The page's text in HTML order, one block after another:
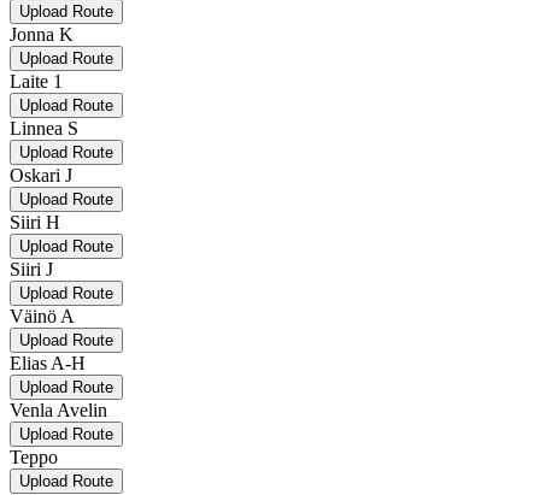
Upload Route
Jonna K
Upload Route
Laite 1
Upload Route
Linnea S
Upload Route
Oskari J
Upload Route
Siiri H
Upload Route
Siiri J
Upload Route
Väinö A
Upload Route
Elias A-H
Upload Route
Venla Avelin
Upload Route
Teppo
Upload Route